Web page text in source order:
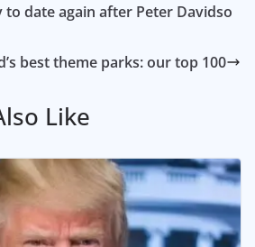
to date again after Peter Davidso
best theme parks: our top 100
Like